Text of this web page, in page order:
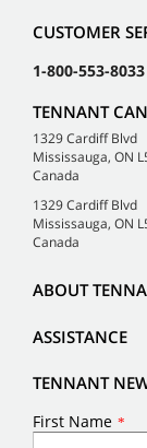
CUSTOMER
1-800-553-8033
TENNANT
1329 Cardiff Blvd
Mississauga, ON
Canada
1329 Cardiff Blvd
Mississauga, ON
Canada
ABOUT
ASSISTANCE
TENNANT